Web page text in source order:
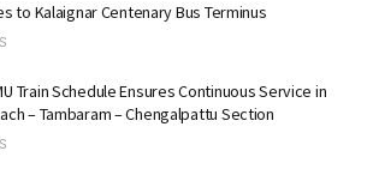
to Kalaignar Centenary Bus Terminus
Train Schedule Ensures Continuous Service in
– Tambaram – Chengalpattu Section